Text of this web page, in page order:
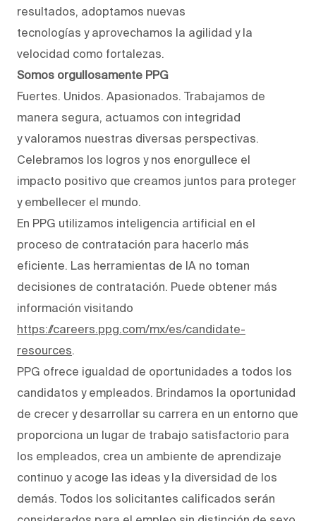
resultados, adoptamos nuevas
tecnologías y aprovechamos la agilidad y la
velocidad como fortalezas.
Somos orgullosamente PPG
Fuertes. Unidos. Apasionados. Trabajamos de
manera segura, actuamos con integridad
y valoramos nuestras diversas perspectivas.
Celebramos los logros y nos enorgullece el
impacto positivo que creamos juntos para proteger
y embellecer el mundo.
En PPG utilizamos inteligencia artificial en el
proceso de contratación para hacerlo más
eficiente. Las herramientas de IA no toman
decisiones de contratación. Puede obtener más
información visitando
https://careers.ppg.com/mx/es/candidate-
resources.
PPG ofrece igualdad de oportunidades a todos los
candidatos y empleados. Brindamos la oportunidad
de crecer y desarrollar su carrera en un entorno que
proporciona un lugar de trabajo satisfactorio para
los empleados, crea un ambiente de aprendizaje
continuo y acoge las ideas y la diversidad de los
demás. Todos los solicitantes calificados serán